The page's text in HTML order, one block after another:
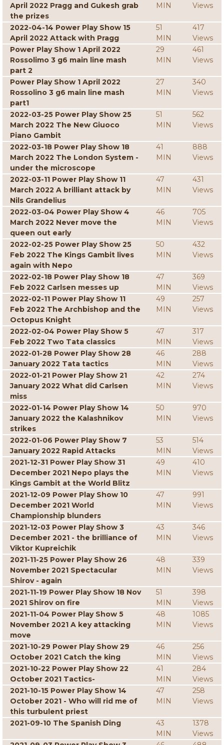
April 2022 Pragg and Gukesh grab
the prizes
MIN
Views
2022-04-14 Power Play Show 15
April 2022 Attack with Pragg
51
MIN
417
Views
Power Play Show 1 April 2022
Rossolimo 3 g6 main line mash
part 2
29
MIN
461
Views
Power Play Show 1 April 2022
Rossolino 3 g6 main line mash
part1
27
MIN
340
Views
2022-03-25 Power Play Show 25
March 2022 The New Giuoco
Piano Gambit
51
MIN
562
Views
2022-03-18 Power Play Show 18
March 2022 The London System -
under the microscope
41
MIN
888
Views
2022-03-11 Power Play Show 11
March 2022 A brilliant attack by
Nils Grandelius
47
MIN
431
Views
2022-03-04 Power Play Show 4
March 2022 Never move the
queen out early
46
MIN
705
Views
2022-02-25 Power Play Show 25
Feb 2022 The Kings Gambit lives
again with Nepo
50
MIN
432
Views
2022-02-18 Power Play Show 18
Feb 2022 Carlsen messes up
47
MIN
369
Views
2022-02-11 Power Play Show 11
Feb 2022 The Archbishop and the
Octopus Knight
49
MIN
257
Views
2022-02-04 Power Play Show 5
Feb 2022 Two Tata classics
47
MIN
317
Views
2022-01-28 Power Play Show 28
January 2022 Tata tactics
46
MIN
288
Views
2022-01-21 Power Play Show 21
January 2022 What did Carlsen
miss
42
MIN
274
Views
2022-01-14 Power Play Show 14
January 2022 the Kalashnikov
strikes
50
MIN
970
Views
2022-01-06 Power Play Show 7
January 2022 Rapid Attacks
53
MIN
514
Views
2021-12-31 Power Play Show 31
December 2021 Nepo plays the
Kings Gambit at the World Blitz
49
MIN
410
Views
2021-12-09 Power Play Show 10
December 2021 World
Championship blunders
47
MIN
991
Views
2021-12-03 Power Play Show 3
December 2021 - the brilliance of
Viktor Kupreichik
43
MIN
346
Views
2021-11-25 Power Play Show 26
November 2021 Spectacular
Shirov - again
48
MIN
339
Views
2021-11-19 Power Play Show 18 Nov
2021 Shirov on fire
51
MIN
398
Views
2021-11-04 Power Play Show 5
November 2021 A key attacking
move
48
MIN
1085
Views
2021-10-29 Power Play Show 29
October 2021 Catch the king
46
MIN
256
Views
2021-10-22 Power Play Show 22
October 2021 Tactics-
41
MIN
284
Views
2021-10-15 Power Play Show 14
October 2021 - Who will rid me of
this turbulent priest
47
MIN
258
Views
2021-09-10 The Spanish Ding
43
MIN
1378
Views